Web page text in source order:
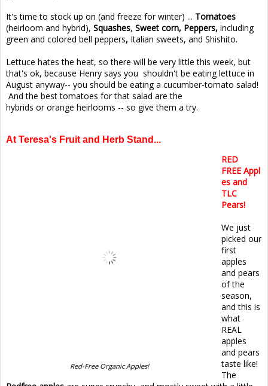
It's time to stock up on (and freeze for winter) ... Tomatoes
(heirloom and hybrid), Squashes, Sweet corn, Peppers, including
green and colored bell peppers, Italian sweets, and Shishito.
Lettuce hates the heat, so there will be very little this week, but
that's ok, because Henry says you shouldn't be eating lettuce in
August anyway-- you should be eating a cucumber-tomato salad!
And the best tomatoes for that salad are the
hybrids or orange heirlooms -- so give them a try.
At Teresa's Fruit and Herb Stand...
Red-Free Organic Apples!
RED
FREE Appl
es and
TLC
Pears!
We just
picked our
first
apples
and pears
of the
season,
and this is
what
REAL
apples
and pears
taste like!
The